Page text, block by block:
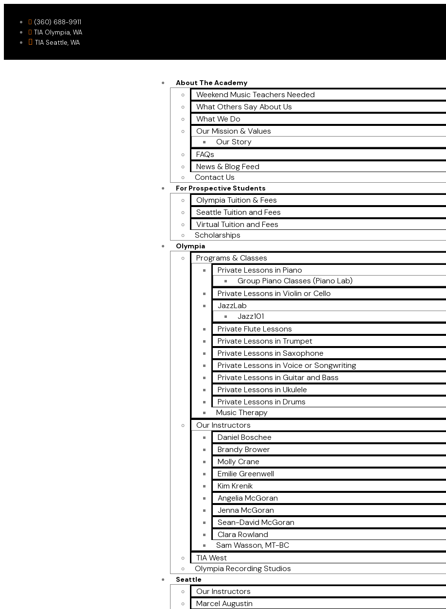
(360) 688-9911
TIA Olympia, WA
TIA Seattle, WA
About The Academy
Weekend Music Teachers Needed
What Others Say About Us
What We Do
Our Mission & Values
Our Story
FAQs
News & Blog Feed
Contact Us
For Prospective Students
Olympia Tuition & Fees
Seattle Tuition and Fees
Virtual Tuition and Fees
Scholarships
Olympia
Programs & Classes
Private Lessons in Piano
Group Piano Classes (Piano Lab)
Private Lessons in Violin or Cello
JazzLab
Jazz101
Private Flute Lessons
Private Lessons in Trumpet
Private Lessons in Saxophone
Private Lessons in Voice or Songwriting
Private Lessons in Guitar and Bass
Private Lessons in Ukulele
Private Lessons in Drums
Music Therapy
Our Instructors
Daniel Boschee
Brandy Brower
Molly Crane
Emilie Greenwell
Kim Krenik
Angelia McGoran
Jenna McGoran
Sean-David McGoran
Clara Rowland
Sam Wasson, MT-BC
TIA West
Olympia Recording Studios
Seattle
Our Instructors
Marcel Augustin